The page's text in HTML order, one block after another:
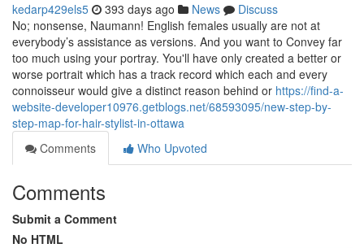
kedarp429els5 393 days ago News
Discuss
No; nonsense, Naumann! English females usually are not at
everybody’s assistance as versions. And you want to Convey far
too much using your portray. You'll have only created a better or
worse portrait which has a track record which each and every
connoisseur would give a distinct reason behind or https://find-a-
website-developer10976.getblogs.net/68593095/new-step-by-
step-map-for-hair-stylist-in-ottawa
Comments
Who Upvoted
Comments
Submit a Comment
No HTML